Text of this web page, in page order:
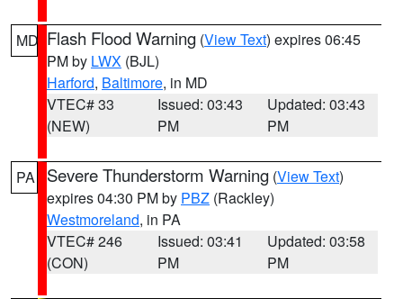
MD Flash Flood Warning (View Text) expires 06:45
PM by LWX (BJL)
Harford, Baltimore, in MD
VTEC# 33
(NEW)
Issued: 03:43
PM
Updated: 03:43
PM
PA Severe Thunderstorm Warning (View Text)
expires 04:30 PM by PBZ (Rackley)
Westmoreland, in PA
VTEC# 246
(CON)
Issued: 03:41
PM
Updated: 03:58
PM